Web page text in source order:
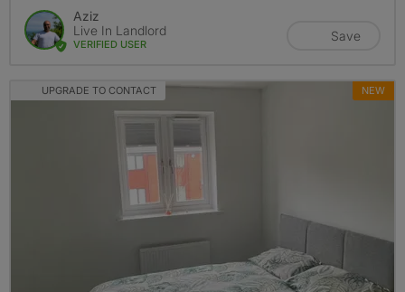
Aziz
Live In Landlord
VERIFIED USER
Save
UPGRADE TO CONTACT NEW